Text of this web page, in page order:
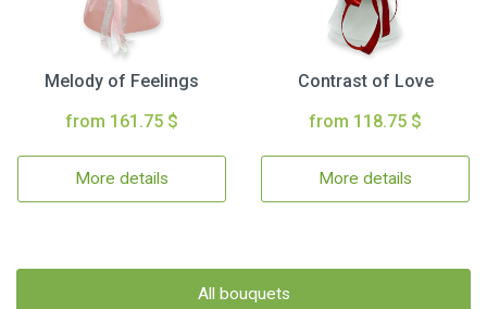
Melody of Feelings
from 161.75 $
More details
Contrast of Love
from 118.75 $
More details
All bouquets